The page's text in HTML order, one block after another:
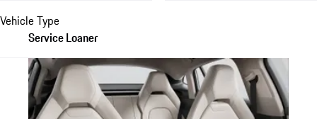
Vehicle Type
Service Loaner